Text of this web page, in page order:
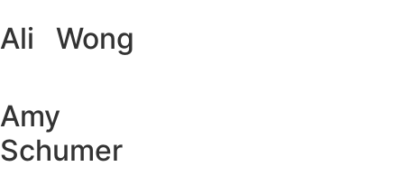
Ali Wong
Amy
Schumer